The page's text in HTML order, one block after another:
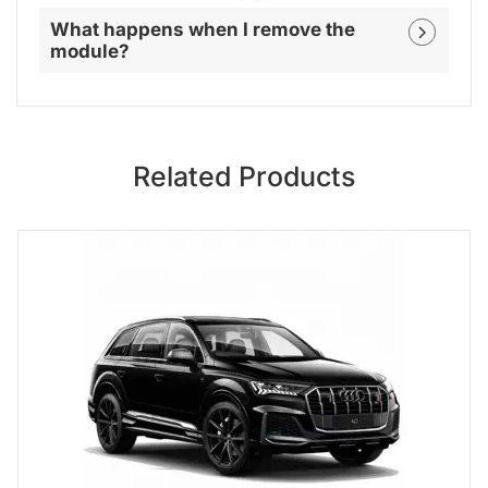
What happens when I remove the
module?
Related Products